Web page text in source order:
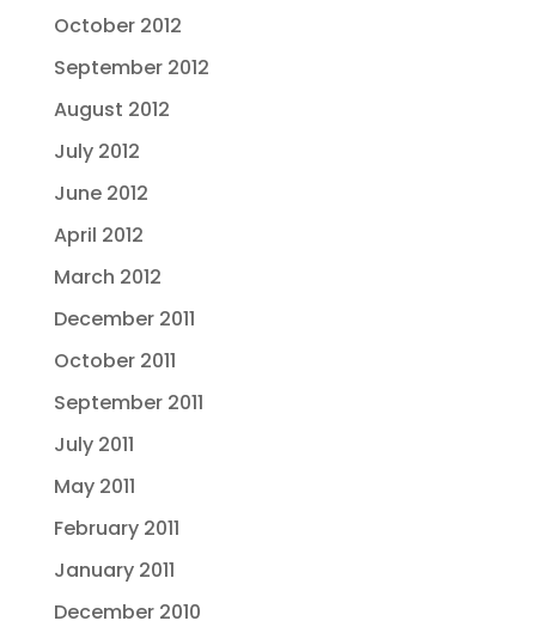
October 2012
September 2012
August 2012
July 2012
June 2012
April 2012
March 2012
December 2011
October 2011
September 2011
July 2011
May 2011
February 2011
January 2011
December 2010